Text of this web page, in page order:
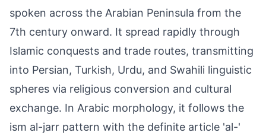
spoken across the Arabian Peninsula from the
7th century onward. It spread rapidly through
Islamic conquests and trade routes, transmitting
into Persian, Turkish, Urdu, and Swahili linguistic
spheres via religious conversion and cultural
exchange. In Arabic morphology, it follows the
ism al-jarr pattern with the definite article 'al-'